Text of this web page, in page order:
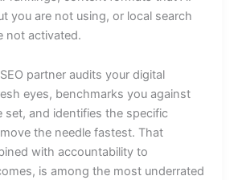
you are not using, or local search
not activated.
partner audits your digital
eyes, benchmarks you against
set, and identifies the specific
the needle fastest. That
with accountability to
is among the most underrated